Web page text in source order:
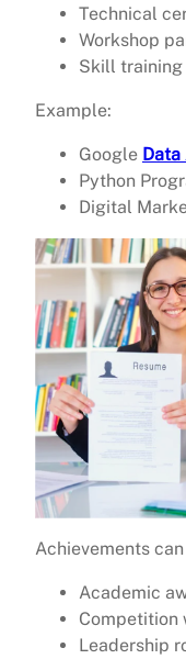
Technical
Workshop
Skill
Example:
Google
Python
Digital
Achievements
Academic
Competition
Leadership